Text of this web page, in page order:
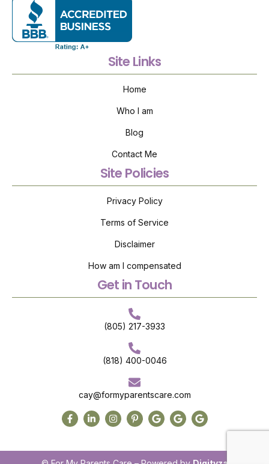
Site Links
Home
Who I am
Blog
Contact Me
Site Policies
Privacy Policy
Terms of Service
Disclaimer
How am I compensated
Get in Touch
(805) 217-3933
(818) 400-0046
cay@formyparentscare.com